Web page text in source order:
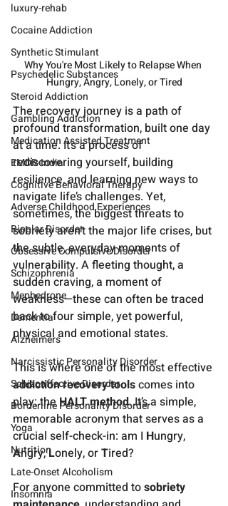
luxury-rehab
Cocaine Addiction
Synthetic Stimulant
Psychedelic Substances
Steroid Addiction
Gambling Addiction
Medication Assisted Treatment
EMDR-India
Cognitive Behavioral Therapy
Adverse Childhood Experiences
Bipolar Disorder
Obsessive Compulsive Disorder
Schizophrenia
Mephedrone
Dementia
Alzheimers
Narcissistic Personality Disorder
Schizoaffective Disorder
Borderline Personality Disorder
Yoga
Nutrition
Late-Onset Alcoholism
Insomnia
Why You're Most Likely to Relapse When
Hungry, Angry, Lonely, or Tired
The recovery journey is a path of
profound transformation, built one day
at a time. It’s a process of
rediscovering yourself, building
resilience, and learning new ways to
navigate life’s challenges. Yet,
sometimes, the biggest threats to
sobriety aren’t the major life crises, but
the subtle, everyday moments of
vulnerability. A fleeting thought, a
sudden craving, a moment of
weakness—these can often be traced
back to four simple, yet powerful,
physical and emotional states.
This is where one of the most effective
addiction recovery tools comes into
play: the HALT method. It’s a simple,
memorable acronym that serves as a
crucial self-check-in: am I Hungry,
Angry, Lonely, or Tired?
For anyone committed to sobriety